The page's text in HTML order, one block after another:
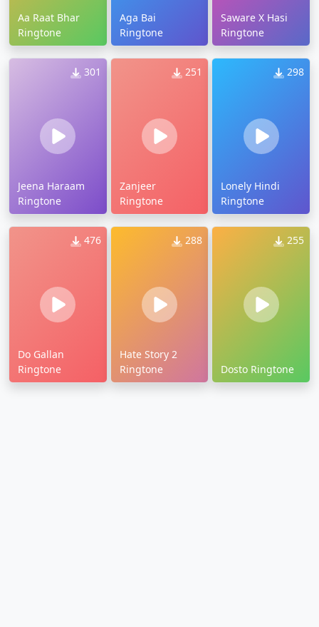
Aa Raat Bhar
Ringtone
Aga Bai
Ringtone
Saware X Hasi
Ringtone
301
Jeena Haraam
Ringtone
251
Zanjeer
Ringtone
298
Lonely Hindi
Ringtone
476
Do Gallan
Ringtone
288
Hate Story 2
Ringtone
255
Dosto Ringtone